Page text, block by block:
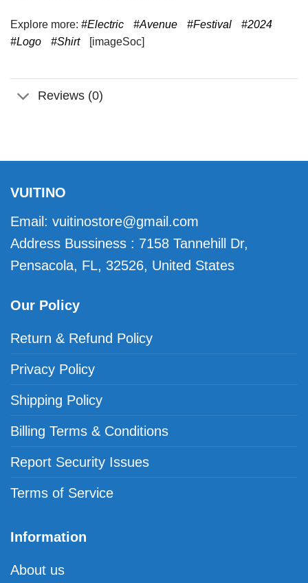
Explore more: #Electric #Avenue #Festival
#2024
#Logo
#Shirt [imageSoc]
Reviews (0)
VUITINO
Email: vuitinostore@gmail.com
Address Bussiness : 7158 Tannehill Dr,
Pensacola, FL, 32526, United States
Our Policy
Return & Refund Policy
Privacy Policy
Shipping Policy
Billing Terms & Conditions
Report Security Issues
Terms of Service
Information
About us